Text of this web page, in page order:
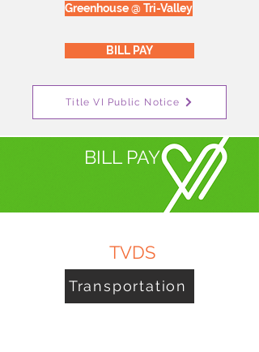
Greenhouse @ Tri-Valley
BILL PAY
Title VI Public Notice
BILL PAY
TVDS
Transportation